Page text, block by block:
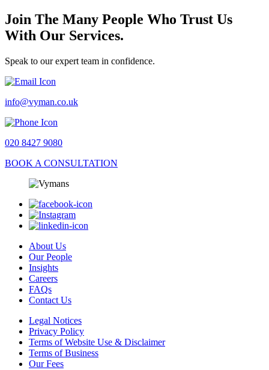
Join The Many People Who Trust Us
With Our Services.
Speak to our expert team in confidence.
info@vyman.co.uk
020 8427 9080
BOOK A CONSULTATION
About Us
Our People
Insights
Careers
FAQs
Contact Us
Legal Notices
Privacy Policy
Terms of Website Use & Disclaimer
Terms of Business
Our Fees